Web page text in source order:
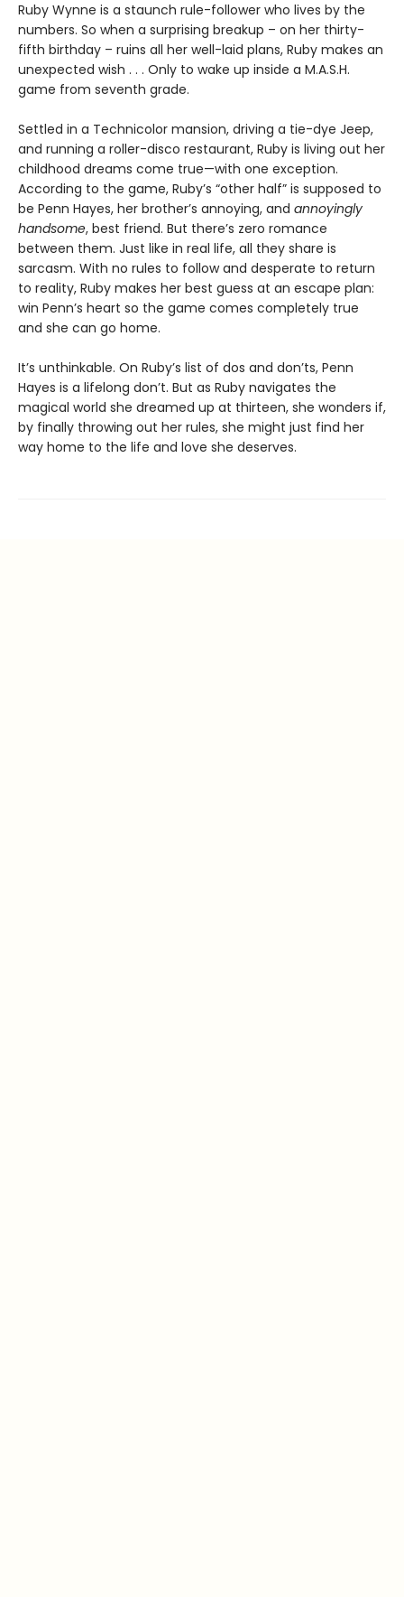
Ruby Wynne is a staunch rule-follower who lives by the
numbers. So when a surprising breakup – on her thirty-
fifth birthday – ruins all her well-laid plans, Ruby makes an
unexpected wish . . . Only to wake up inside a M.A.S.H.
game from seventh grade.
Settled in a Technicolor mansion, driving a tie-dye Jeep,
and running a roller-disco restaurant, Ruby is living out her
childhood dreams come true—with one exception.
According to the game, Ruby’s “other half” is supposed to
be Penn Hayes, her brother’s annoying, and annoyingly
handsome, best friend. But there’s zero romance
between them. Just like in real life, all they share is
sarcasm. With no rules to follow and desperate to return
to reality, Ruby makes her best guess at an escape plan:
win Penn’s heart so the game comes completely true
and she can go home.
It’s unthinkable. On Ruby’s list of dos and don’ts, Penn
Hayes is a lifelong don’t. But as Ruby navigates the
magical world she dreamed up at thirteen, she wonders if,
by finally throwing out her rules, she might just find her
way home to the life and love she deserves.